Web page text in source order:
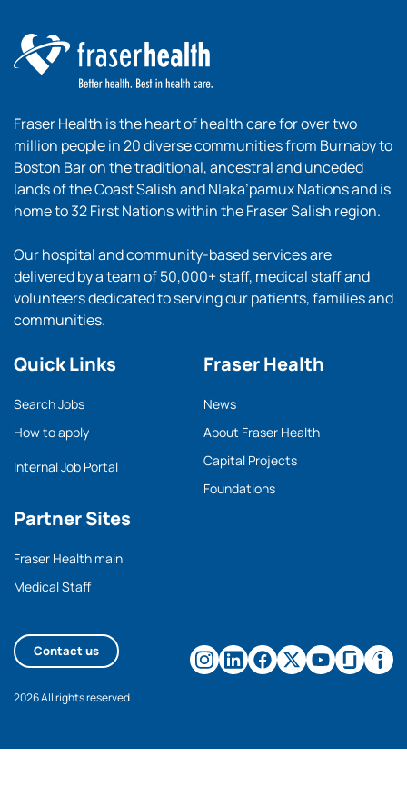
Fraser Health is the heart of health care for over two
million people in 20 diverse communities from Burnaby to
Boston Bar on the traditional, ancestral and unceded
lands of the Coast Salish and Nlaka’pamux Nations and is
home to 32 First Nations within the Fraser Salish region.
Our hospital and community-based services are
delivered by a team of 50,000+ staff, medical staff and
volunteers dedicated to serving our patients, families and
communities.
Quick Links
Search Jobs
How to apply
Internal Job Portal
Partner Sites
Fraser Health main
Medical Staff
Fraser Health
News
About Fraser Health
Capital Projects
Foundations
Contact us
2026 All rights reserved.